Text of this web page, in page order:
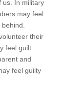
us. In military
may feel
their
feel guilt
and
feel guilty